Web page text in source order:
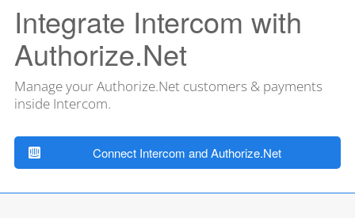
Integrate Intercom with
Authorize.Net
Manage your Authorize.Net customers & payments
inside Intercom.
Connect Intercom and Authorize.Net